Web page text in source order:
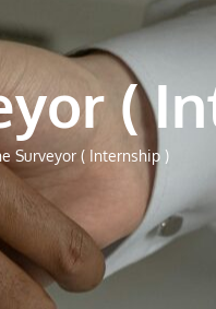
(
Surveyor ( Internship )